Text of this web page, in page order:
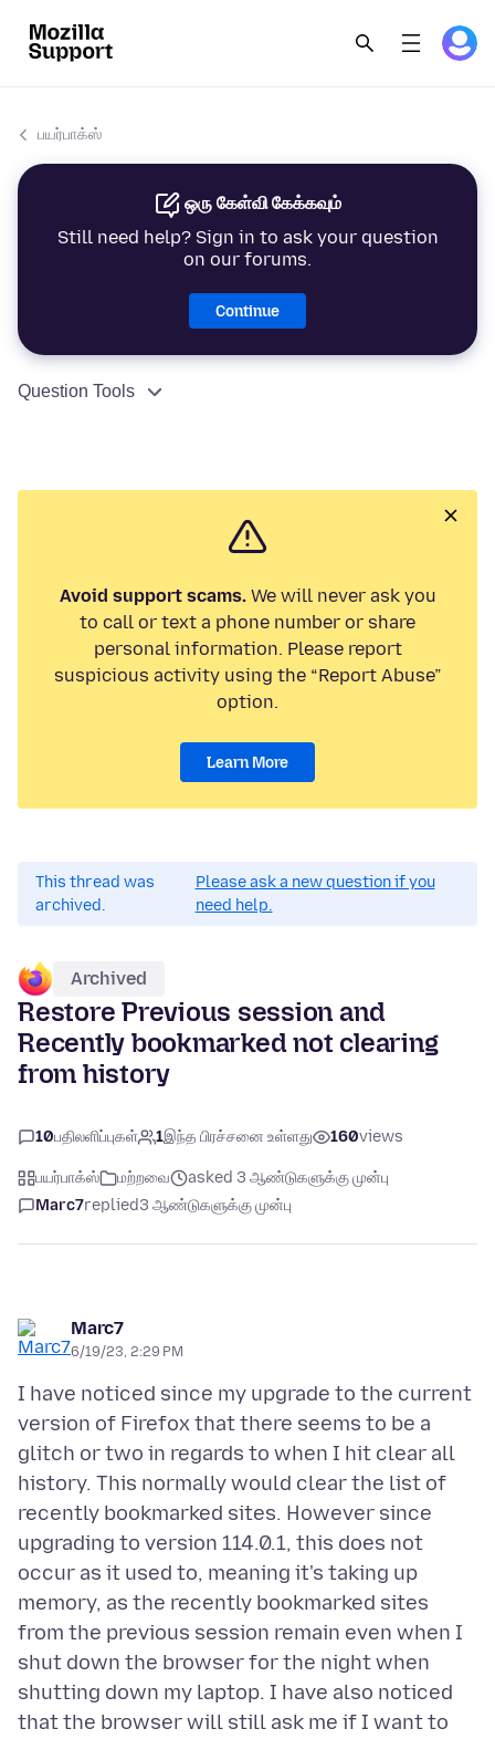
பயர்பாக்ஸ்
ஒரு கேள்வி கேக்கவும்
Still need help? Sign in to ask your question
on our forums.
Continue
Question Tools
Avoid support scams.We will never ask you
to call or text a phone number or share
personal information. Please report
suspicious activity using the “Report Abuse”
option.
Learn More
This thread was
archived.
Please ask a new question if you
need help.
Archived
Restore Previous session and
Recently bookmarked not clearing
from history
10பதிலளிப்புகள் 1இந்த பிரச்சனை உள்ளது 160views
பயர்பாக்ஸ் மற்றவை
asked 3 ஆண்டுகளுக்கு முன்பு
Marc7replied3 ஆண்டுகளுக்கு முன்பு
Marc7
6/19/23, 2:29 PM
I have noticed since my upgrade to the current
version of Firefox that there seems to be a
glitch or two in regards to when I hit clear all
history. This normally would clear the list of
recently bookmarked sites. However since
upgrading to version 114.0.1, this does not
occur as it used to, meaning it's taking up
memory, as the recently bookmarked sites
from the previous session remain even when I
shut down the browser for the night when
shutting down my laptop. I have also noticed
that the browser will still ask me if I want to